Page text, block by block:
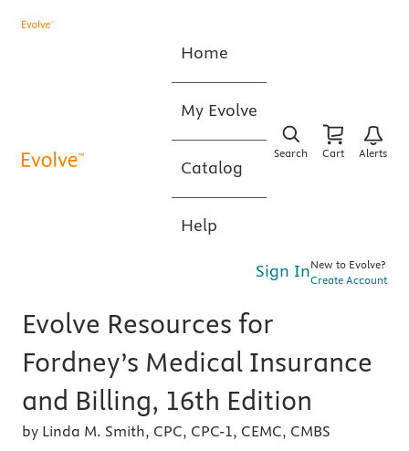
Home
My Evolve
Catalog
Help
Search Cart Alerts
Sign InNew to Evolve?
Create Account
Evolve Resources for
Fordney’s Medical Insurance
and Billing, 16th Edition
by Linda M. Smith, CPC, CPC-1, CEMC, CMBS